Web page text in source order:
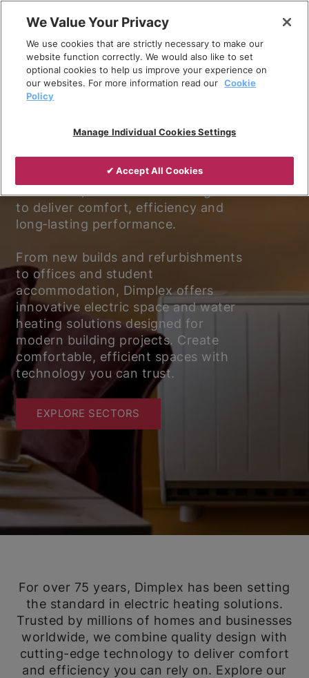
content
Experience better living.
Discover why Dimplex is the trusted
choice for electric heating and
to deliver comfort, efficiency and
long‑lasting performance.
From new builds and refurbishments
to offices and student
accommodation, Dimplex offers
innovative electric space and water
heating solutions designed for
modern building projects. Create
comfortable, efficient spaces with
technology you can trust.
EXPLORE SECTORS
For over 75 years, Dimplex has been setting
the standard in electric heating solutions.
Trusted by millions of homes and businesses
worldwide, we combine quality design with
cutting-edge technology to deliver comfort
and efficiency you can rely on. Explore our
We Value Your Privacy
We use cookies that are strictly necessary to make our
website function correctly. We would also like to set
optional cookies to help us improve your experience on
our websites. For more information read our Cookie
Policy
Manage Individual Cookies Settings
✔ Accept All Cookies